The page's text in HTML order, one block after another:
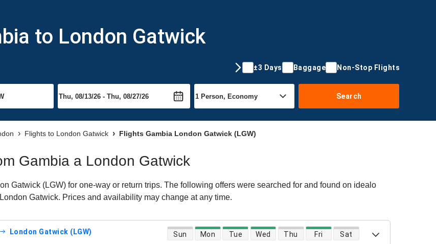
to London Gatwick
±3 Days Baggage Non-Stop Flights
Search
Flights to London Gatwick Flights Gambia London Gatwick (LGW)
Gambia a London Gatwick
Gatwick (LGW) for one-way or return trips. The following offers were searched for and found on idealo
Gatwick. Prices and availability may change at any time.
London Gatwick (LGW) direct flight availability
Sun Mon Tue Wed Thu Fri Sat